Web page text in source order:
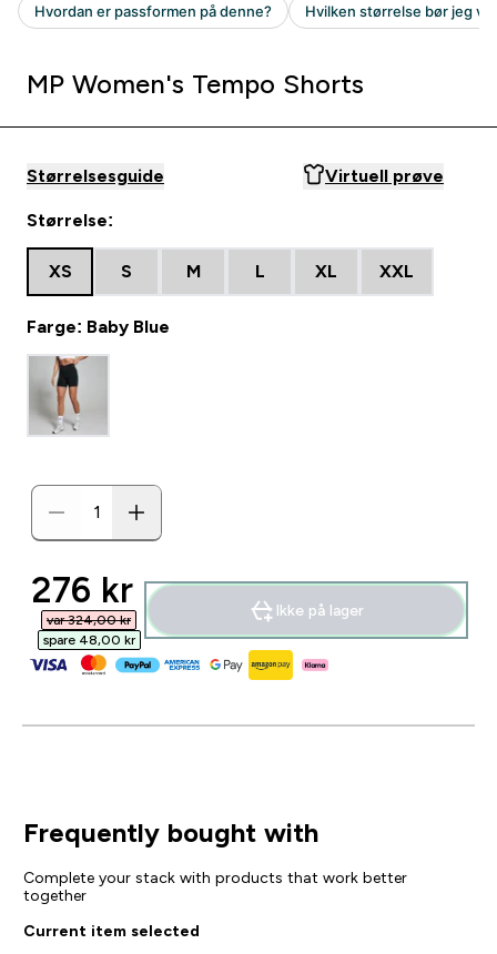
MP Women's Tempo Shorts
Størrelsesguide Virtuell prøve
Størrelse:
XS S M L XL XXL
Farge: Baby Blue
discounted price
276 kr‎
var 324,00 kr‎
spare 48,00 kr‎
Ikke på lager
Frequently bought with
Complete your stack with products that work better
together
Current item selected